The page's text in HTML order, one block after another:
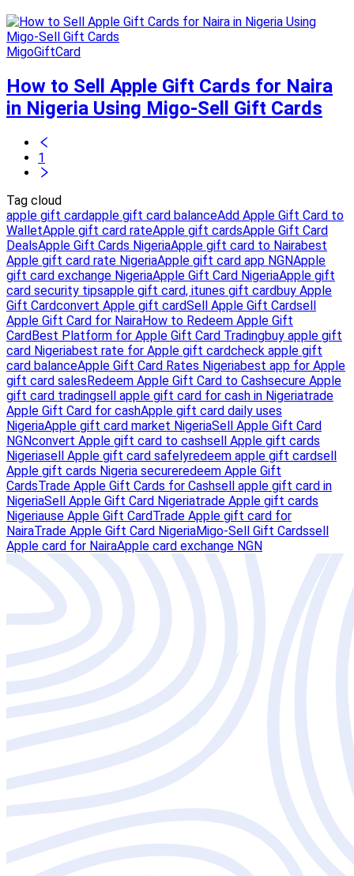
MigoGiftCard
How to Sell Apple Gift Cards for Naira
in Nigeria Using Migo-Sell Gift Cards
1
Tag cloud
apple gift cardapple gift card balanceAdd Apple Gift Card to
WalletApple gift card rateApple gift cardsApple Gift Card
DealsApple Gift Cards NigeriaApple gift card to Nairabest
Apple gift card rate NigeriaApple gift card app NGNApple
gift card exchange NigeriaApple Gift Card NigeriaApple gift
card security tipsapple gift card, itunes gift card buy Apple
Gift Cardconvert Apple gift cardSell Apple Gift Cardsell
Apple Gift Card for NairaHow to Redeem Apple Gift
Card Best Platform for Apple Gift Card Tradingbuy apple gift
card Nigeriabest rate for Apple gift cardcheck apple gift
card balanceApple Gift Card Rates Nigeriabest app for Apple
gift card sales Redeem Apple Gift Card to Cashsecure Apple
gift card tradingsell apple gift card for cash in Nigeriatrade
Apple Gift Card for cashApple gift card daily uses
NigeriaApple gift card market NigeriaSell Apple Gift Card
NGNconvert Apple gift card to cashsell Apple gift cards
Nigeriasell Apple gift card safelyredeem apple gift cardsell
Apple gift cards Nigeria secureredeem Apple Gift
CardsTrade Apple Gift Cards for Cashsell apple gift card in
NigeriaSell Apple Gift Card Nigeriatrade Apple gift cards
Nigeriause Apple Gift CardTrade Apple gift card for
NairaTrade Apple Gift Card NigeriaMigo-Sell Gift Cardssell
Apple card for NairaApple card exchange NGN